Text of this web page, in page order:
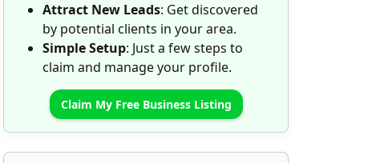
Attract New Leads: Get discovered
by potential clients in your area.
Simple Setup: Just a few steps to
claim and manage your profile.
Claim My Free Business Listing